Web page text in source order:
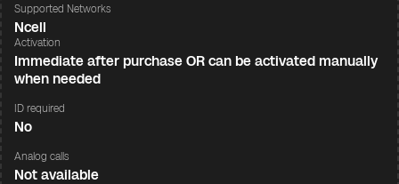
Supported Networks
Ncell
Activation
Immediate after purchase OR can be activated manually
when needed
ID required
No
Analog calls
Not available